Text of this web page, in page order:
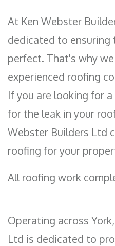
At Ken Webster
dedicated to ensuring
perfect. That's why
experienced roofing
If you are looking for
for the leak in your
Webster Builders Ltd
roofing for your
All roofing work
Operating across
Ltd is dedicated to